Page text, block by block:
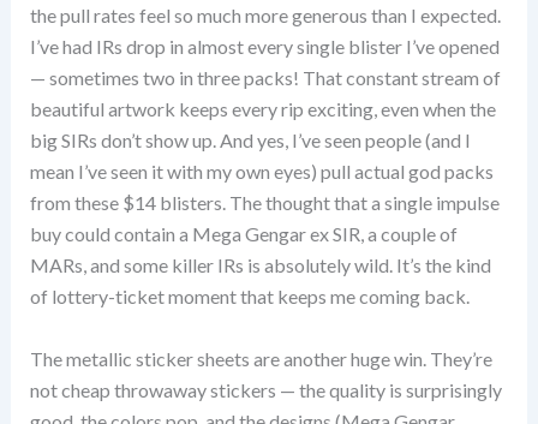
the pull rates feel so much more generous than I expected.
I’ve had IRs drop in almost every single blister I’ve opened
— sometimes two in three packs! That constant stream of
beautiful artwork keeps every rip exciting, even when the
big SIRs don’t show up. And yes, I’ve seen people (and I
mean I’ve seen it with my own eyes) pull actual god packs
from these $14 blisters. The thought that a single impulse
buy could contain a Mega Gengar ex SIR, a couple of
MARs, and some killer IRs is absolutely wild. It’s the kind
of lottery-ticket moment that keeps me coming back.
The metallic sticker sheets are another huge win. They’re
not cheap throwaway stickers — the quality is surprisingly